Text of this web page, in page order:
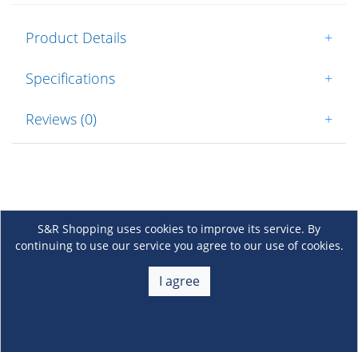
Product Details +
Specifications +
Reviews (0) +
S&R Shopping uses cookies to improve its service. By
continuing to use our service you agree to our use of cookies.
I agree
About Us